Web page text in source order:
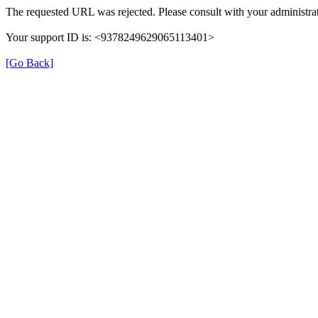
The requested URL was rejected. Please consult with your
Your support ID is: <9378249629065113401>
[Go Back]